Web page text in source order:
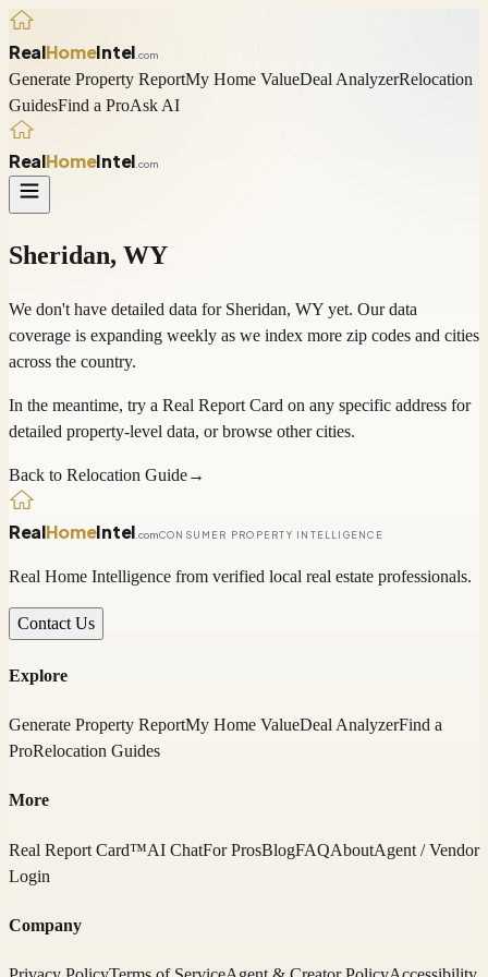
RealHomeIntel .com
Generate Property ReportMy Home ValueDeal AnalyzerRelocation
GuidesFind a ProAsk AI
RealHomeIntel .com
Sheridan, WY
We don't have detailed data for Sheridan, WY yet. Our data
coverage is expanding weekly as we index more zip codes and cities
across the country.
In the meantime, try a Real Report Card on any specific address for
detailed property-level data, or browse other cities.
Back to Relocation Guide→
RealHomeIntel .comCONSUMER PROPERTY INTELLIGENCE
Real Home Intelligence from verified local real estate professionals.
Contact Us
Explore
Generate Property ReportMy Home ValueDeal AnalyzerFind a
ProRelocation Guides
More
Real Report Card™AI ChatFor ProsBlogFAQAboutAgent / Vendor
Login
Company